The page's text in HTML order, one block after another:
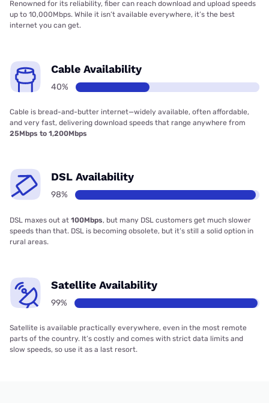
Renowned for its reliability, fiber can reach download and upload speeds
up to 10,000Mbps. While it isn’t available everywhere, it’s the best
internet you can get.
Cable Availability
40%
Cable is bread-and-butter internet—widely available, often affordable,
and very fast, delivering download speeds that range anywhere from
25Mbps to 1,200Mbps
DSL Availability
98%
DSL maxes out at 100Mbps, but many DSL customers get much slower
speeds than that. DSL is becoming obsolete, but it’s still a solid option in
rural areas.
Satellite Availability
99%
Satellite is available practically everywhere, even in the most remote
parts of the country. It’s costly and comes with strict data limits and
slow speeds, so use it as a last resort.